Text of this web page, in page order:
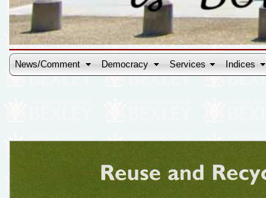
News/Comment Democracy Services Indices